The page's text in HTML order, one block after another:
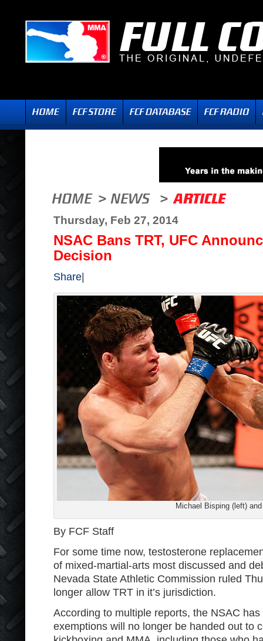
Thursday, Feb 27, 2014
NSAC Bans TRT, UFC
Decision
Share
Michael Bisping (left)
By FCF Staff
For some time now, testosterone
of mixed-martial-arts most discussed and
Nevada State Athletic Commission ruled
longer allow TRT in it’s jurisdiction.
According to multiple reports, the NSAC
exemptions will no longer be handed out to